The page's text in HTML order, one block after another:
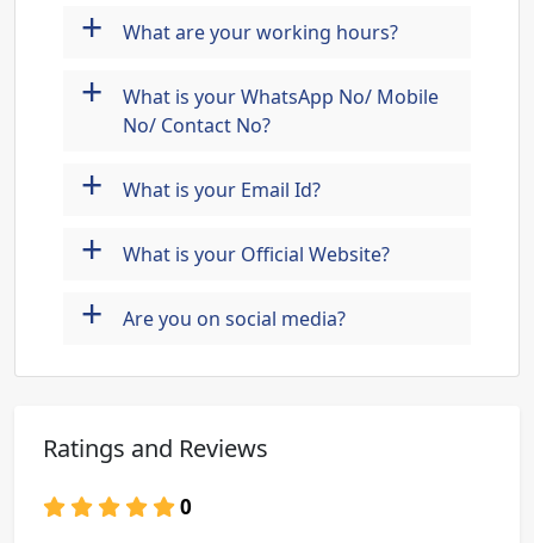
+ What are your working hours?
+
What is your WhatsApp No/ Mobile
No/ Contact No?
+ What is your Email Id?
+ What is your Official Website?
+ Are you on social media?
Ratings and Reviews
0